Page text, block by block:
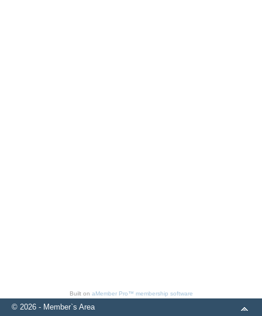
Built on aMember Pro™ membership software
© 2026 - Member`s Area